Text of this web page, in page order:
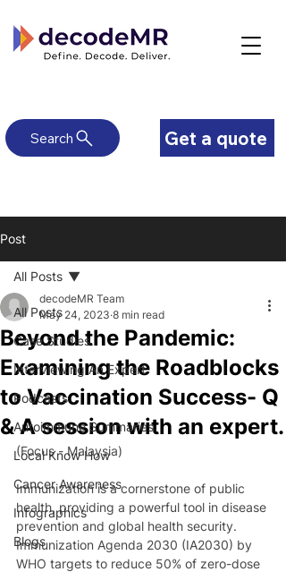
Get a quote
Search
Post
All Posts
Case Studies
Interviewing An Expert
Podcasts
Autoimmune Summaries
Local Know How
Cancer Awareness
Infographics
Blogs
All Posts
Beyond the Pandemic:
Examining the Roadblocks
to Vaccination Success- Q
& A session with an expert.
decodeMR Team
May 24, 2023 8 min read
(Focus - Malaysia)
Immunization is a cornerstone of public
health, providing a powerful tool in disease
prevention and global health security.
Immunization Agenda 2030 (IA2030) by
WHO targets to reduce 50% of zero-dose